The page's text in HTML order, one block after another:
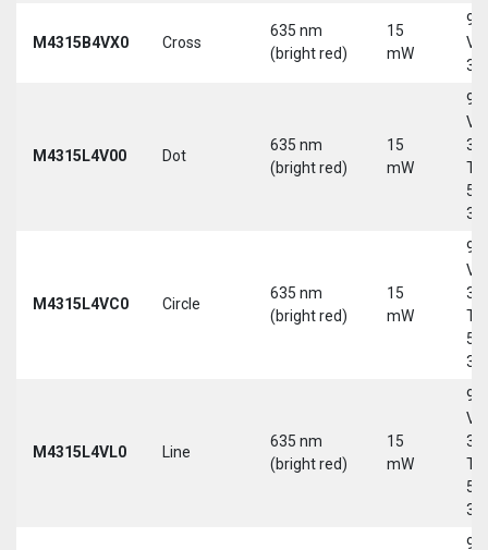
M4315B4VX0 Cross
635 nm
(bright red)
15
mW
9-
30
M4315L4V00 Dot
635 nm
(bright red)
15
mW
9-
30
5-
M4315L4VC0 Circle
635 nm
(bright red)
15
mW
9-
30
5-
M4315L4VL0 Line
635 nm
(bright red)
15
mW
9-
30
5-
9-